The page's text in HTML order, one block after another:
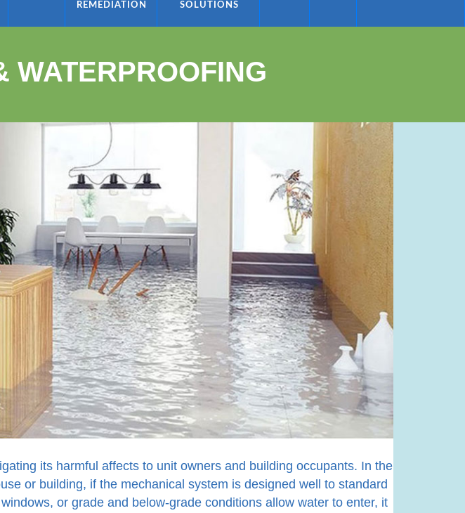
REMEDIATION
SOLUTIONS
WATERPROOFING
its harmful affects to unit owners and building occupants. In the
or building, if the mechanical system is designed well to standard
or grade and below-grade conditions allow water to enter, it